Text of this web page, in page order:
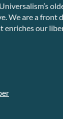
We are a front
enriches our